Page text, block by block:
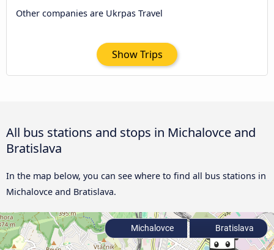
Other companies are Ukrpas Travel
Show Trips
All bus stations and stops in Michalovce and
Bratislava
In the map below, you can see where to find all bus stations in
Michalovce and Bratislava.
Michalovce Bratislava